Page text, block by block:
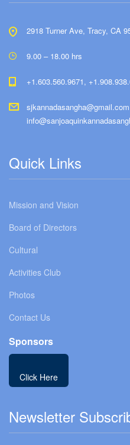
2918 Turner Ave, Tracy, CA
9.00 – 18.00 hrs
+1.603.560.9671,
sjkannadasangha@gmail.com
Quick Links
Mission and Vision
Board of Directors
Cultural
Activities Club
Photos
Contact Us
Sponsors
Click Here
Newsletter